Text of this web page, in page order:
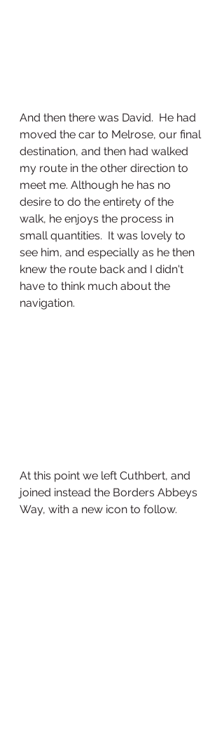
And then there was David.  He had
moved the car to Melrose, our final
destination, and then had walked
my route in the other direction to
meet me. Although he has no
desire to do the entirety of the
walk, he enjoys the process in
small quantities.  It was lovely to
see him, and especially as he then
knew the route back and I didn't
have to think much about the
navigation.
At this point we left Cuthbert, and
joined instead the Borders Abbeys
Way, with a new icon to follow.